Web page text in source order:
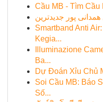
Cầu MB - Tìm
همدانی پور جدیدترین
Smartband Anti
Kegia...
Illuminazione
Ba...
Dự Đoán Xỉu Chủ
Soi Cầu MB: Báo
Số...